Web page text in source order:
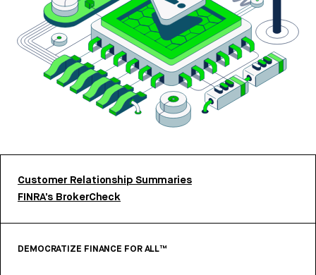
Customer Relationship Summaries
FINRA’s BrokerCheck
DEMOCRATIZE FINANCE FOR ALL™